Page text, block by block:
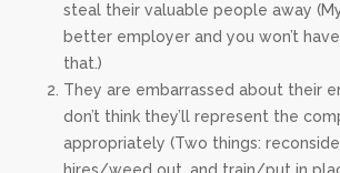
steal their valuable people away
better employer and you won’t
that.)
They are embarrassed about their
don’t think they’ll represent the
appropriately (Two things: